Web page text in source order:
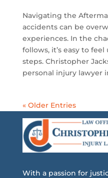
Navigating the
accidents can be
experiences. In the
follows, it’s easy to
steps. Christopher
personal injury lawyer
« Older Entries
With a passion for